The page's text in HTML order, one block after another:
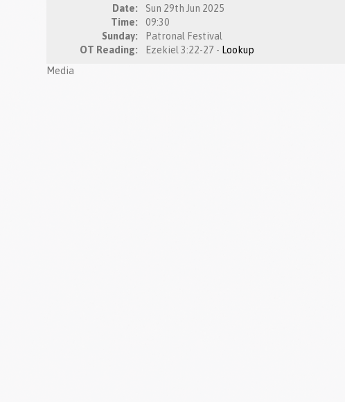
Date:
Sun 29th Jun 2025
Time:
09:30
Sunday:
Patronal Festival
OT Reading:
Ezekiel 3:22-27 - Lookup
Media